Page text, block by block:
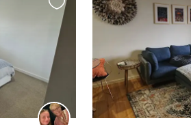
Favourite
this
listing